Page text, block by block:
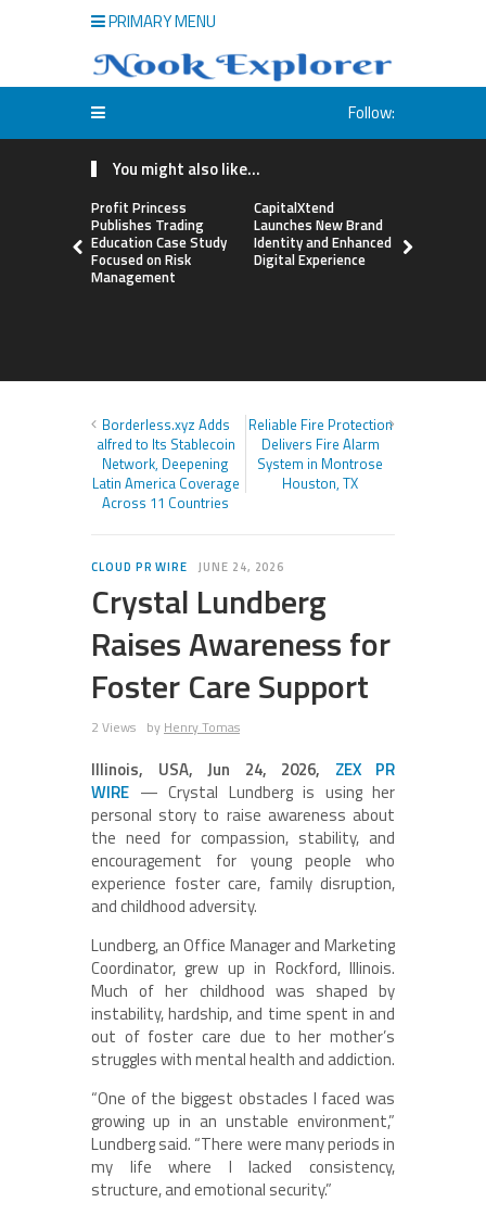
PRIMARY MENU
Follow:
You might also like...
Profit Princess
Publishes Trading
Education Case Study
Focused on Risk
Management
CapitalXtend
Launches New Brand
Identity and Enhanced
Digital Experience
Borderless.xyz Adds
alfred to Its Stablecoin
Network, Deepening
Latin America Coverage
Across 11 Countries
Reliable Fire Protection
Delivers Fire Alarm
System in Montrose
Houston, TX
CLOUD PR WIRE JUNE 24, 2026
Crystal Lundberg
Raises Awareness for
Foster Care Support
2 Views by Henry Tomas
Illinois, USA, Jun 24, 2026, ZEX PR
WIRE — Crystal Lundberg is using her
personal story to raise awareness about
the need for compassion, stability, and
encouragement for young people who
experience foster care, family disruption,
and childhood adversity.
Lundberg, an Office Manager and Marketing
Coordinator, grew up in Rockford, Illinois.
Much of her childhood was shaped by
instability, hardship, and time spent in and
out of foster care due to her mother’s
struggles with mental health and addiction.
“One of the biggest obstacles I faced was
growing up in an unstable environment,”
Lundberg said. “There were many periods in
my life where I lacked consistency,
structure, and emotional security.”